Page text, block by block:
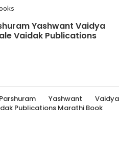
Yashwant Vaidya
Vaidak Publications
Yashwant Vaidya
Publications Marathi Book